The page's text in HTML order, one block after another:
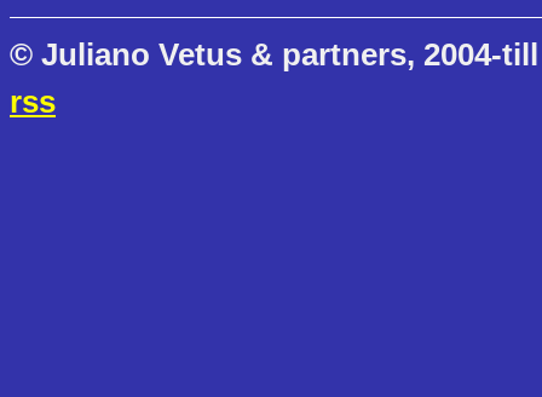
© Juliano Vetus & partners, 2004-
rss